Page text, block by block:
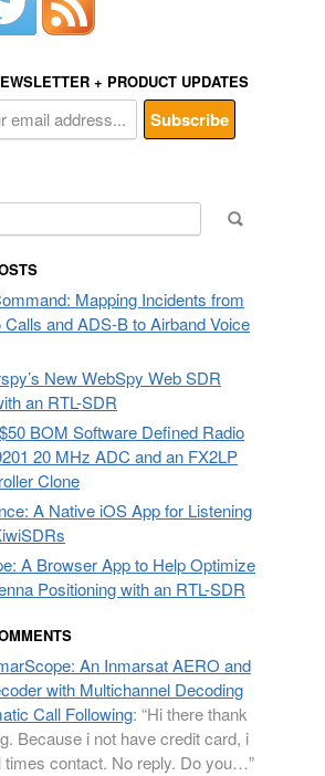
+ PRODUCT UPDATES
Mapping Incidents from
Calls and ADS-B to Airband Voice
New WebSpy Web SDR
an RTL-SDR
BOM Software Defined Radio
20 MHz ADC and an FX2LP
Clone
A Native iOS App for Listening
A Browser App to Help Optimize
Positioning with an RTL-SDR
An Inmarsat AERO and
with Multichannel Decoding
Call Following: “Hi there thank
Because i not have credit card, i
times contact. No reply. Do you…”